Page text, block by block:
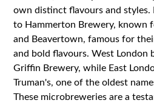
own distinct flavours and styles.
to Hammerton Brewery, known
and Beavertown, famous for
and bold flavours. West London
Griffin Brewery, while East
Truman's, one of the oldest
These microbreweries are a